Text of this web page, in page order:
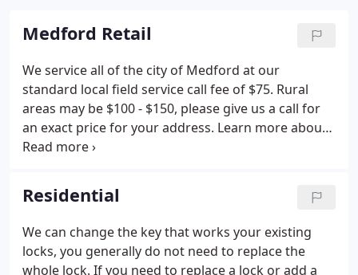
Medford Retail
We service all of the city of Medford at our
standard local field service call fee of $75. Rural
areas may be $100 - $150, please give us a call for
an exact price for your address. Learn more about
what service we can do at your location at Bear
Residential
We can change the key that works your existing
locks, you generally do not need to replace the
whole lock. If you need to replace a lock or add a